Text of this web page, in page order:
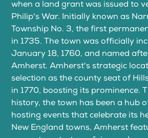
when a land grant was issued to
Philip's War. Initially known as
Township No. 3, the first
in 1735. The town was officially
January 18, 1760, and named
Amherst. Amherst's strategic
selection as the county seat of
in 1770, boosting its prominence.
history, the town has been a hub
hosting events that celebrate its
New England towns, Amherst